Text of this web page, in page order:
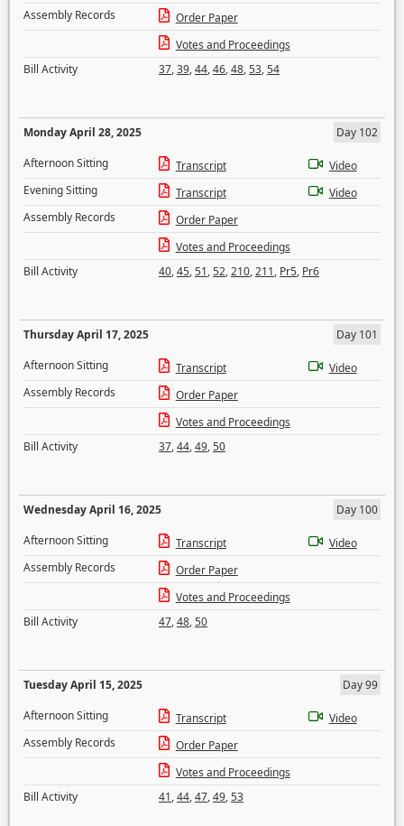
Assembly Records
Order Paper
Votes and Proceedings
Bill Activity
37,39,44,46,48,53,54
Monday April 28, 2025
Day 102
Afternoon Sitting
Transcript
Video
Evening Sitting
Transcript
Video
Assembly Records
Order Paper
Votes and Proceedings
Bill Activity
40,45,51,52,210,211, Pr5, Pr6
Thursday April 17, 2025
Day 101
Afternoon Sitting
Transcript
Video
Assembly Records
Order Paper
Votes and Proceedings
Bill Activity
37,44,49,50
Wednesday April 16, 2025
Day 100
Afternoon Sitting
Transcript
Video
Assembly Records
Order Paper
Votes and Proceedings
Bill Activity
47,48,50
Tuesday April 15, 2025
Day 99
Afternoon Sitting
Transcript
Video
Assembly Records
Order Paper
Votes and Proceedings
Bill Activity
41,44,47,49,53